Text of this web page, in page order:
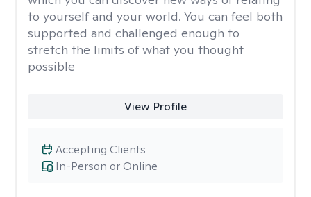
to yourself and your world. You can feel both
supported and challenged enough to
stretch the limits of what you thought
possible
View Profile
In-Person or Online
Accepting Clients